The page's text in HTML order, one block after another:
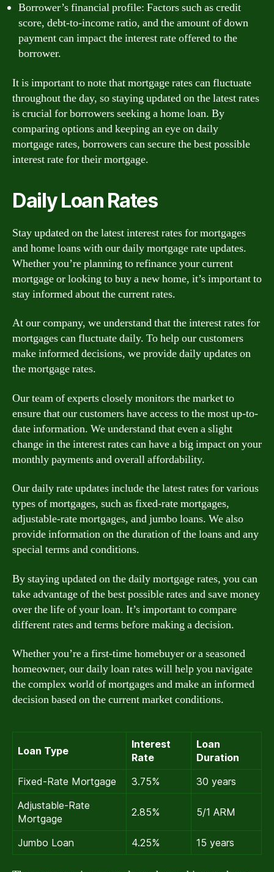
Borrower’s financial profile: Factors such as credit
score, debt-to-income ratio, and the amount of down
payment can impact the interest rate offered to the
borrower.
It is important to note that mortgage rates can fluctuate
throughout the day, so staying updated on the latest rates
is crucial for borrowers seeking a home loan. By
comparing options and keeping an eye on daily
mortgage rates, borrowers can secure the best possible
interest rate for their mortgage.
Daily Loan Rates
Stay updated on the latest interest rates for mortgages
and home loans with our daily mortgage rate updates.
Whether you’re planning to refinance your current
mortgage or looking to buy a new home, it’s important to
stay informed about the current rates.
At our company, we understand that the interest rates for
mortgages can fluctuate daily. To help our customers
make informed decisions, we provide daily updates on
the mortgage rates.
Our team of experts closely monitors the market to
ensure that our customers have access to the most up-to-
date information. We understand that even a slight
change in the interest rates can have a big impact on your
monthly payments and overall affordability.
Our daily rate updates include the latest rates for various
types of mortgages, such as fixed-rate mortgages,
adjustable-rate mortgages, and jumbo loans. We also
provide information on the duration of the loans and any
special terms and conditions.
By staying updated on the daily mortgage rates, you can
take advantage of the best possible rates and save money
over the life of your loan. It’s important to compare
different rates and terms before making a decision.
Whether you’re a first-time homebuyer or a seasoned
homeowner, our daily loan rates will help you navigate
the complex world of mortgages and make an informed
decision based on the current market conditions.
Loan Type
Interest
Rate
Loan
Duration
Fixed-Rate Mortgage
3.75%
30 years
Adjustable-Rate
Mortgage
2.85% 5/1 ARM
Jumbo Loan 4.25% 15 years